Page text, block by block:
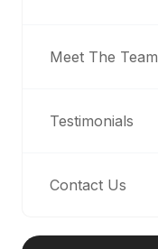
Meet The Team
Testimonials
Contact Us